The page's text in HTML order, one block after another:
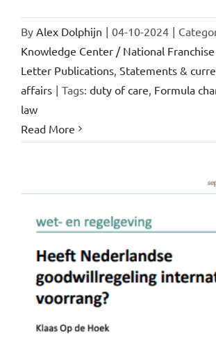
By Alex Dolphijn | 04-10-2024 |
Knowledge Center / National
Letter Publications, Statements &
affairs | Tags: duty of care, Formula
law
Read More